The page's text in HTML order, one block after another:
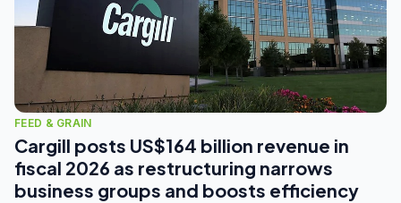
FEED & GRAIN
Cargill posts US$164 billion revenue in
fiscal 2026 as restructuring narrows
business groups and boosts efficiency